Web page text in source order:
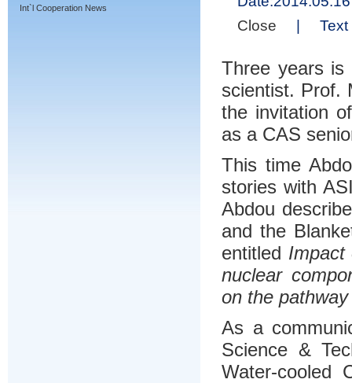
Int`l Cooperation News
Close
Text
Three years is
scientist. Prof.
the invitation
as a CAS
This time
stories with
Abdou
and the
entitled Impact
nuclear
on the
As a
Science &
Water-cooled